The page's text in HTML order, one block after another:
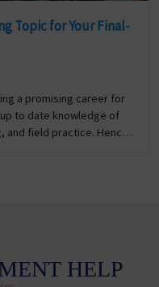
Topic for Your Final-
a promising career for
to date knowledge of
and field practice. Hence
Project first appeared on